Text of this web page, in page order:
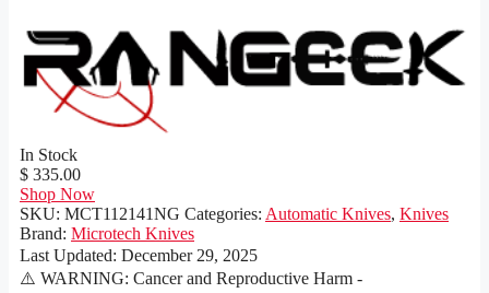
In Stock
$ 335.00
Shop Now
SKU: MCT112141NG Categories: Automatic Knives, Knives
Brand: Microtech Knives
Last Updated: December 29, 2025
⚠️ WARNING: Cancer and Reproductive Harm -